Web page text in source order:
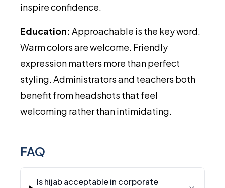
inspire confidence.
Education: Approachable is the key word.
Warm colors are welcome. Friendly
expression matters more than perfect
styling. Administrators and teachers both
benefit from headshots that feel
welcoming rather than intimidating.
FAQ
Is hijab acceptable in corporate